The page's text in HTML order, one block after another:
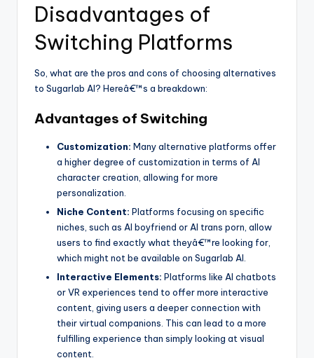
Disadvantages of
Switching Platforms
So, what are the pros and cons of choosing alternatives
to Sugarlab AI? Hereâ€™s a breakdown:
Advantages of Switching
Customization: Many alternative platforms offer
a higher degree of customization in terms of AI
character creation, allowing for more
personalization.
Niche Content: Platforms focusing on specific
niches, such as AI boyfriend or AI trans porn, allow
users to find exactly what theyâ€™re looking for,
which might not be available on Sugarlab AI.
Interactive Elements: Platforms like AI chatbots
or VR experiences tend to offer more interactive
content, giving users a deeper connection with
their virtual companions. This can lead to a more
fulfilling experience than simply looking at visual
content.